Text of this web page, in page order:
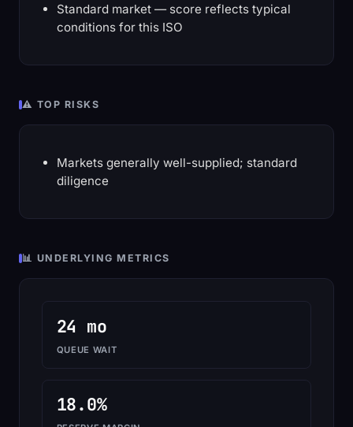
Standard market — score reflects typical
conditions for this ISO
⚠️ TOP RISKS
Markets generally well-supplied; standard
diligence
📊 UNDERLYING METRICS
24 mo
QUEUE WAIT
18.0%